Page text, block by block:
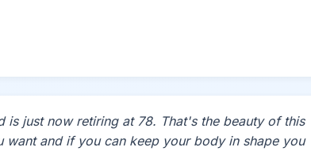
is just now retiring at 78. That's the beauty of this
want and if you can keep your body in shape you